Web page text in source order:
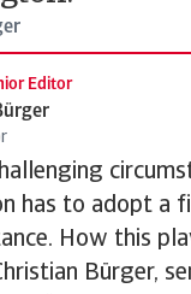
Editor
has to adopt a
How this
Bürger,